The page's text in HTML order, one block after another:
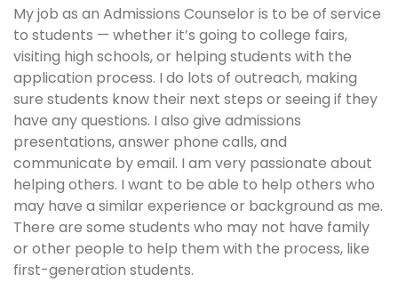
My job as an Admissions Counselor is to be of service
to students — whether it’s going to college fairs,
visiting high schools, or helping students with the
application process. I do lots of outreach, making
sure students know their next steps or seeing if they
have any questions. I also give admissions
presentations, answer phone calls, and
communicate by email. I am very passionate about
helping others. I want to be able to help others who
may have a similar experience or background as me.
There are some students who may not have family
or other people to help them with the process, like
first-generation students.